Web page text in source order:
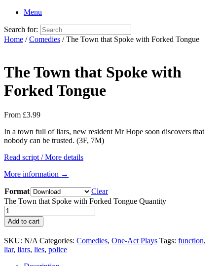
Menu
Search for:
Home /Comedies / The Town that Spoke with Forked Tongue
The Town that Spoke with
Forked Tongue
From £3.99
In a town full of liars, new resident Mr Hope soon discovers that
nobody can be trusted. (3F, 7M)
Read script / More details
More information →
Format
Clear
The Town that Spoke with Forked Tongue Quantity
Add to cart
SKU: N/A Categories: Comedies, One-Act Plays Tags: function,
liar, liars, lies, police